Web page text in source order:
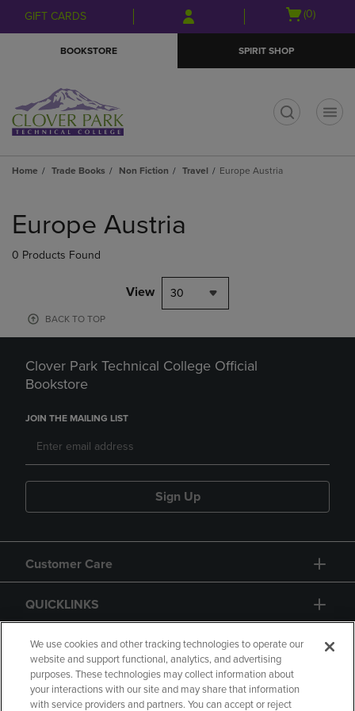
Skip
to
Skip
to
menu
GIFT CARDS
Open
(0)
BOOKSTORE SPIRIT SHOP
Home Trade Books Non Fiction Travel Europe Austria
products
Europe Austria
0 Products Found
View 30
BACK TO TOP
Clover Park Technical College Official
Bookstore
JOIN THE MAILING LIST
Sign Up
Customer Care
QUICKLINKS
GIFT CARD
We use cookies and other tracking technologies to operate our
website and support functional, analytics, and advertising
purposes. These technologies may collect information about
your interactions with our site and may share that information
with service providers and partners. You can accept or reject